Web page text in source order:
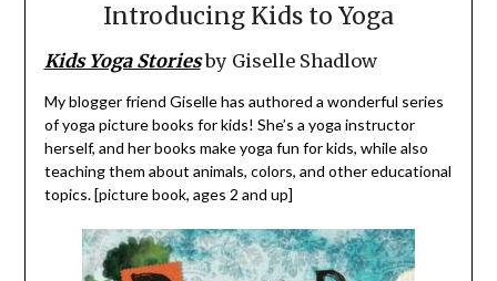
Introducing Kids to Yoga
Kids Yoga Storiesby Giselle Shadlow
My blogger friend Giselle has authored a wonderful series
of yoga picture books for kids! She’s a yoga instructor
herself, and her books make yoga fun for kids, while also
teaching them about animals, colors, and other educational
topics. [picture book, ages 2 and up]